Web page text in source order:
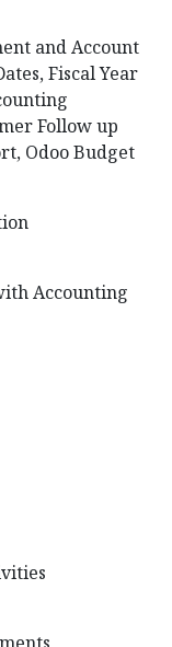
and Account
Fiscal Year
Follow up
Odoo Budget
Accounting